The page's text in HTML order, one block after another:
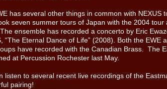
has several other things in common with NEXUS
seven summer tours of Japan with the 2004
ensemble has recorded a concerto by Eric
“The Eternal Dance of Life” (2008). Both the EWE
have recorded with the Canadian Brass. The
at Percussion Rochester last May.
listen to several recent live recordings of the
pairing!